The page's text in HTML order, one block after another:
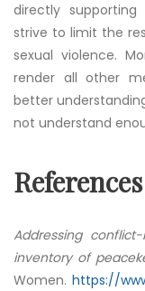
directly supporting
strive to limit the
sexual violence.
render all other
better
not understand
References
Addressing
inventory of
Women. https://